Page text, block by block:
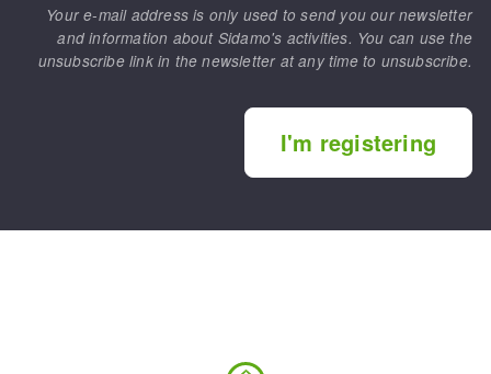
Your e-mail address is only used to send you our newsletter
and information about Sidamo's activities. You can use the
unsubscribe link in the newsletter at any time to unsubscribe.
I'm registering